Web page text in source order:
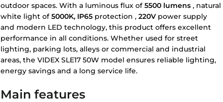
outdoor spaces. With a luminous flux of5500 lumens , natural
white light of5000K, IP65 protection , 220V power supply
and modern LED technology, this product offers excellent
performance in all conditions. Whether used for street
lighting, parking lots, alleys or commercial and industrial
areas, the VIDEX SLE17 50W model ensures reliable lighting,
energy savings and a long service life.
Main features